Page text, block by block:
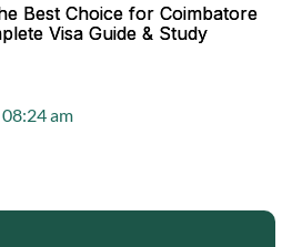
Best Choice for Coimbatore
Visa Guide & Study
08:24 am